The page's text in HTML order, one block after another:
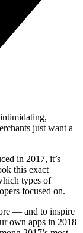
just want a
in 2017, it’s
this exact
types of
focused on.
— and to inspire
own apps in 2018